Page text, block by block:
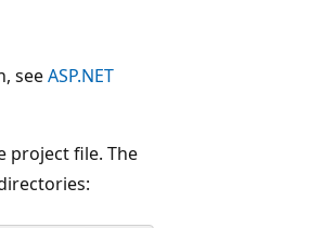
seeASP.NET
project file. The